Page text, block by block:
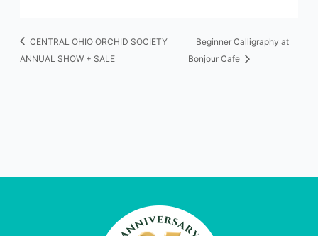
CENTRAL OHIO ORCHID SOCIETY
ANNUAL SHOW + SALE
Beginner Calligraphy at
Bonjour Cafe